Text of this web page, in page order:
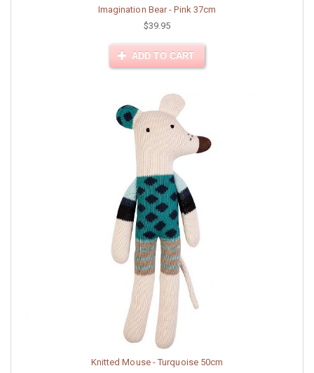
Imagination Bear - Pink 37cm
$39.95
ADD TO CART
Knitted Mouse - Turquoise 50cm